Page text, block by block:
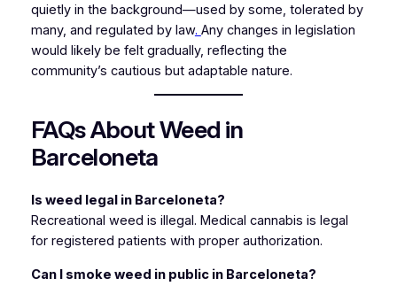
quietly in the background—used by some, tolerated by
many, and regulated by law. Any changes in legislation
would likely be felt gradually, reflecting the
community’s cautious but adaptable nature.
FAQs About Weed in
Barceloneta
Is weed legal in Barceloneta?
Recreational weed is illegal. Medical cannabis is legal
for registered patients with proper authorization.
Can I smoke weed in public in Barceloneta?